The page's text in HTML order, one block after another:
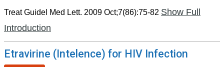
Treat Guidel Med Lett. 2009 Oct;7(86):75-82 Show Full
Introduction
Etravirine (Intelence) for HIV Infection